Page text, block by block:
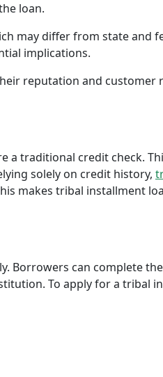
loan.
may differ from state and
implications.
reputation and customer
a traditional credit check.
solely on credit history,
makes tribal installment
Borrowers can complete
To apply for a tribal